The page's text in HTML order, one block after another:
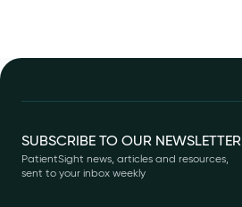
Footer
SUBSCRIBE TO OUR NEWSLETTER
PatientSight news, articles and resources,
sent to your inbox weekly